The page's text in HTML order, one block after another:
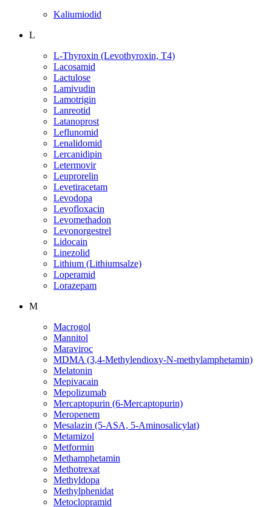
Kaliumiodid
L
L-Thyroxin (Levothyroxin, T4)
Lacosamid
Lactulose
Lamivudin
Lamotrigin
Lanreotid
Latanoprost
Leflunomid
Lenalidomid
Lercanidipin
Letermovir
Leuprorelin
Levetiracetam
Levodopa
Levofloxacin
Levomethadon
Levonorgestrel
Lidocain
Linezolid
Lithium (Lithiumsalze)
Loperamid
Lorazepam
M
Macrogol
Mannitol
Maraviroc
MDMA (3,4-Methylendioxy-N-methylamphetamin)
Melatonin
Mepivacain
Mepolizumab
Mercaptopurin (6-Mercaptopurin)
Meropenem
Mesalazin (5-ASA, 5-Aminosalicylat)
Metamizol
Metformin
Methamphetamin
Methotrexat
Methyldopa
Methylphenidat
Metoclopramid